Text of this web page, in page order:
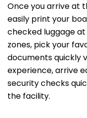
Once you arrive at
easily print your
checked luggage
zones, pick your
documents quickly
experience, arrive
security checks
the facility.